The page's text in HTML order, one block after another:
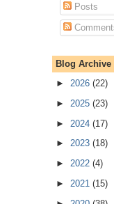
Posts
Blog Archive
► 2026 (22)
► 2025 (23)
► 2024 (17)
► 2023 (18)
► 2022 (4)
► 2021 (15)